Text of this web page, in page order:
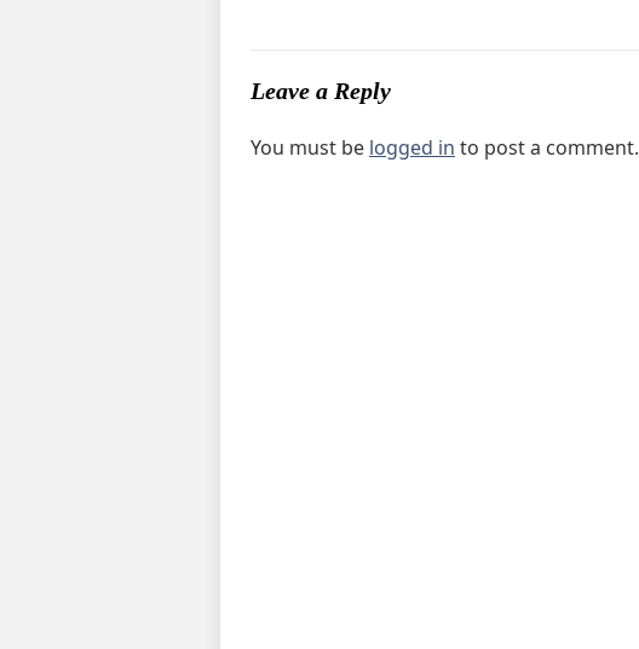
Leave a Reply
You must be logged in to post a comment.